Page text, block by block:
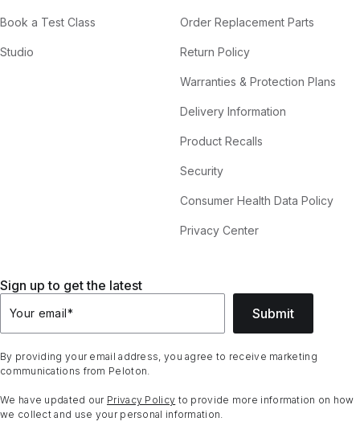
Book a Test Class
Studio
Order Replacement Parts
Return Policy
Warranties & Protection Plans
Delivery Information
Product Recalls
Security
Consumer Health Data Policy
Privacy Center
Sign up to get the latest
Your email* Submit
By providing your email address, you agree to receive marketing
communications from Peloton.
We have updated our Privacy Policy to provide more information on how
we collect and use your personal information.